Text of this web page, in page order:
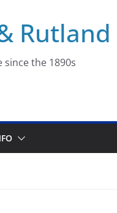
since the 1890s